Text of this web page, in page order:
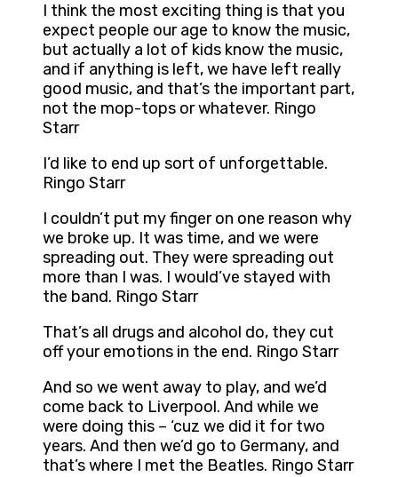
I think the most exciting thing is that you
expect people our age to know the music,
but actually a lot of kids know the music,
and if anything is left, we have left really
good music, and that’s the important part,
not the mop-tops or whatever. Ringo
Starr
I’d like to end up sort of unforgettable.
Ringo Starr
I couldn’t put my finger on one reason why
we broke up. It was time, and we were
spreading out. They were spreading out
more than I was. I would’ve stayed with
the band. Ringo Starr
That’s all drugs and alcohol do, they cut
off your emotions in the end. Ringo Starr
And so we went away to play, and we’d
come back to Liverpool. And while we
were doing this – ‘cuz we did it for two
years. And then we’d go to Germany, and
that’s where I met the Beatles. Ringo Starr